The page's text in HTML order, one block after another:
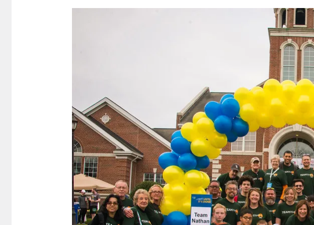
School Of Theology & Ministry
Racial And Ethnic Relations